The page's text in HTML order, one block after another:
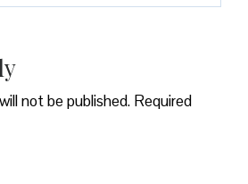
not be published. Required